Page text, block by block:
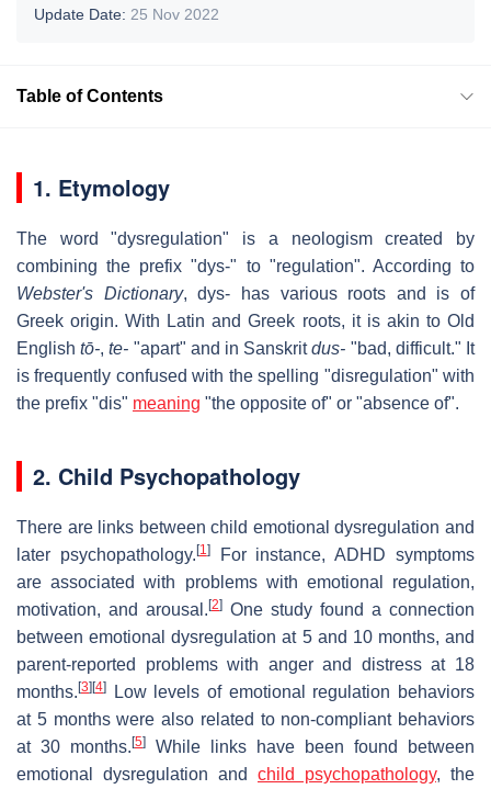
Update Date: 25 Nov 2022
Table of Contents
1. Etymology
The word "dysregulation" is a neologism created by
combining the prefix "dys-" to "regulation". According to
Webster's Dictionary, dys- has various roots and is of
Greek origin. With Latin and Greek roots, it is akin to Old
Englishtō-,te- "apart" and in Sanskritdus- "bad, difficult." It
is frequently confused with the spelling "disregulation" with
the prefix "dis" meaning "the opposite of" or "absence of".
2. Child Psychopathology
There are links between child emotional dysregulation and
later psychopathology. [1]For instance, ADHD symptoms
are associated with problems with emotional regulation,
motivation, and arousal. [2] One study found a connection
between emotional dysregulation at 5 and 10 months, and
parent-reported problems with anger and distress at 18
months. [3] [4]
Low levels of emotional regulation behaviors
at 5 months were also related to non-compliant behaviors
at 30 months. [5]
While links have been found between
emotional dysregulation and child psychopathology, the